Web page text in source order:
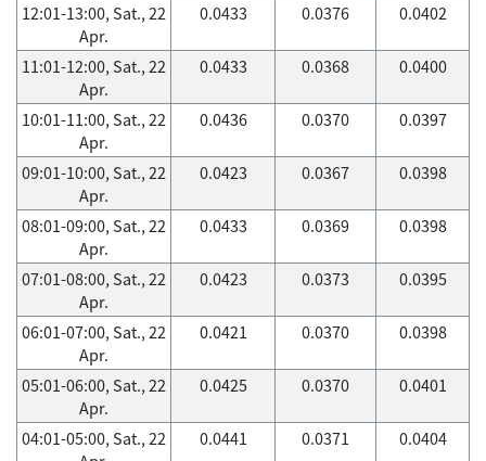
12:01-13:00, Sat., 22
Apr.
0.0433 0.0376 0.0402
11:01-12:00, Sat., 22
Apr.
0.0433 0.0368 0.0400
10:01-11:00, Sat., 22
Apr.
0.0436 0.0370 0.0397
09:01-10:00, Sat., 22
Apr.
0.0423 0.0367 0.0398
08:01-09:00, Sat., 22
Apr.
0.0433 0.0369 0.0398
07:01-08:00, Sat., 22
Apr.
0.0423 0.0373 0.0395
06:01-07:00, Sat., 22
Apr.
0.0421 0.0370 0.0398
05:01-06:00, Sat., 22
Apr.
0.0425 0.0370 0.0401
04:01-05:00, Sat., 22
0.0441 0.0371 0.0404